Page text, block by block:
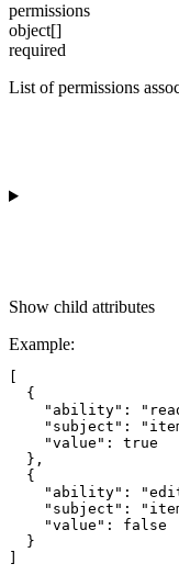
permissions
object[]
required
List of permissions
Show child attributes
Example:
  {
"ability":
"subject":
    "value": true
  },
  {
"ability":
"subject":
    "value": false
  }